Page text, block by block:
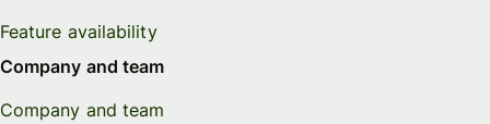
Feature availability
Company and team
Company and team